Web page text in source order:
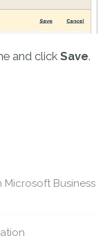
and clickSave.
Business